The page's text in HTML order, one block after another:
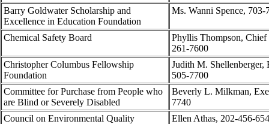
Barry Goldwater Scholarship and
Excellence in Education Foundation
Ms. Wanni Spence, 703-
Chemical Safety Board
Phyllis Thompson,
261-7600
Christopher Columbus Fellowship
Foundation
Judith M.
505-7700
Committee for Purchase from People who
are Blind or Severely Disabled
Beverly L. Milkman,
7740
Council on Environmental Quality
Ellen Athas, 202-456-